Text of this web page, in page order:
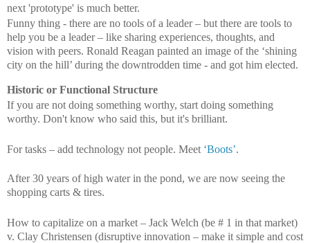
next 'prototype' is much better.
Funny thing - there are no tools of a leader – but there are tools to
help you be a leader – like sharing experiences, thoughts, and
vision with peers. Ronald Reagan painted an image of the ‘shining
city on the hill’ during the downtrodden time - and got him elected.
Historic or Functional Structure
If you are not doing something worthy, start doing something
worthy. Don't know who said this, but it's brilliant.
For tasks – add technology not people. Meet ‘Boots’.
After 30 years of high water in the pond, we are now seeing the
shopping carts & tires.
How to capitalize on a market – Jack Welch (be # 1 in that market)
v. Clay Christensen (disruptive innovation – make it simple and cost